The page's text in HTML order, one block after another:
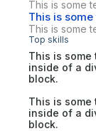
This is some
This is
This is some
Top skills
This is some
inside of a
block.
This is some
inside of a
block.